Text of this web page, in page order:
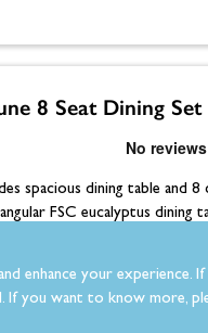
8 Seat Dining Set
spacious dining table and 8
FSC eucalyptus dining
sleek garden design
construction and easy to
enhance your experience.
you want to know more,